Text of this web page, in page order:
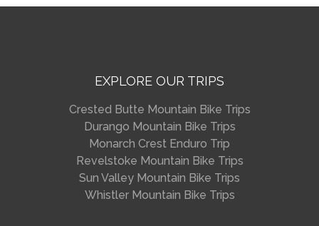
EXPLORE OUR TRIPS
Crested Butte Mountain Bike Trips
Durango Mountain Bike Trips
Monarch Crest Enduro Trip
Revelstoke Mountain Bike Trips
Sun Valley Mountain Bike Trips
Whistler Mountain Bike Trips